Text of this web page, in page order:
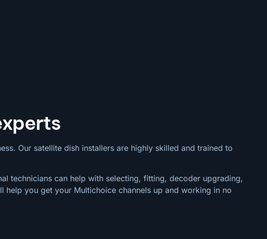
Our satellite dish installers are highly skilled and trained to
technicians can help with selecting, fitting, decoder upgrading,
help you get your Multichoice channels up and working in no